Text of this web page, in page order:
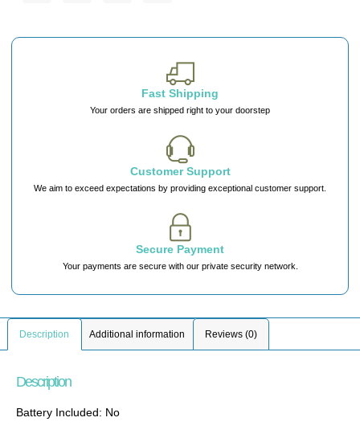
Fast Shipping
Your orders are shipped right to your doorstep
Customer Support
We aim to exceed expectations by providing exceptional customer support.
Secure Payment
Your payments are secure with our private security network.
Description Additional information Reviews (0)
Description
Battery Included: No